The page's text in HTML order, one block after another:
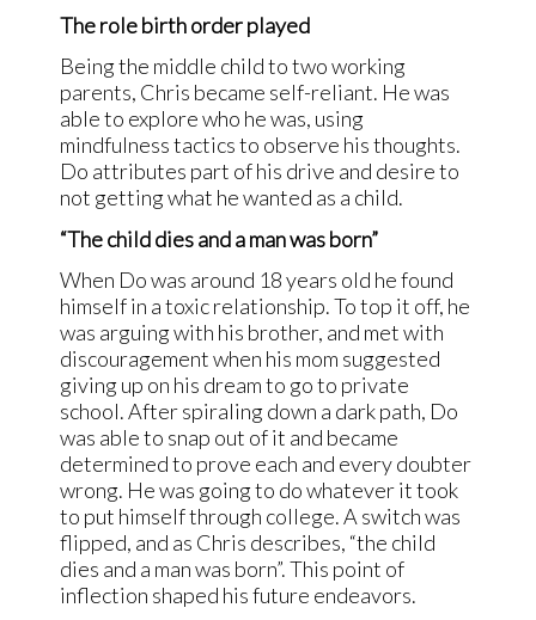
The role birth order played
Being the middle child to two working
parents, Chris became self-reliant. He was
able to explore who he was, using
mindfulness tactics to observe his thoughts.
Do attributes part of his drive and desire to
not getting what he wanted as a child.
“The child dies and a man was born”
When Do was around 18 years old he found
himself in a toxic relationship. To top it off, he
was arguing with his brother, and met with
discouragement when his mom suggested
giving up on his dream to go to private
school. After spiraling down a dark path, Do
was able to snap out of it and became
determined to prove each and every doubter
wrong. He was going to do whatever it took
to put himself through college. A switch was
flipped, and as Chris describes, “the child
dies and a man was born”. This point of
inflection shaped his future endeavors.